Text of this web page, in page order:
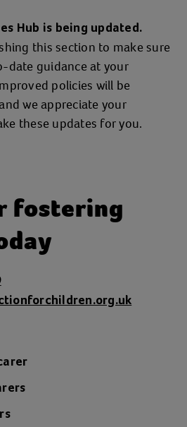
Hub is being updated.
this section to make sure
guidance at your
policies will be
we appreciate your
these updates for you.
fostering